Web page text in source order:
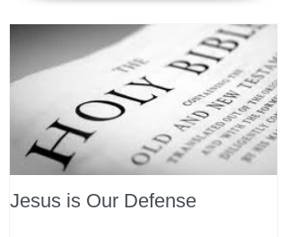
Jesus is Our Defense